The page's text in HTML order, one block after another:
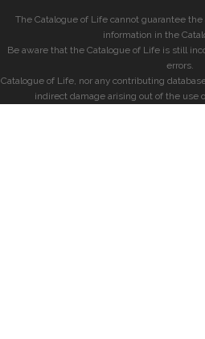
The Catalogue of Life cannot guarantee
information in the
Be aware that the Catalogue of Life is still
errors.
Catalogue of Life, nor any contributing
indirect damage arising out of the use